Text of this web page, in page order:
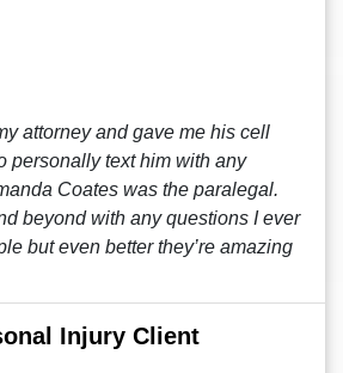
attorney and gave me his cell
personally text him with any
Coates was the paralegal.
beyond with any questions I ever
but even better they’re amazing
Injury Client